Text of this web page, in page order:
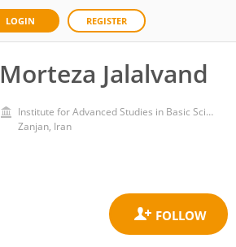
LOGIN REGISTER
Morteza Jalalvand
Institute for Advanced Studies in Basic Sciences (IASBS)
Zanjan, Iran